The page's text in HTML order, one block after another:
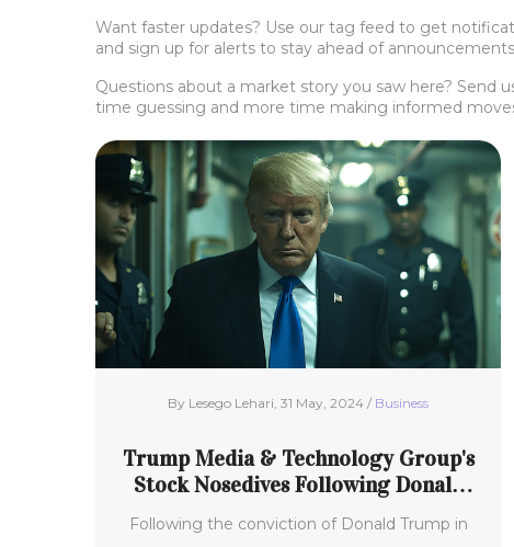
Want faster updates? Use our tag feed to get
and sign up for alerts to stay ahead of
Questions about a market story you saw here? Send
time guessing and more time making informed
By Lesego Lehari, 31 May, 2024 / Business
Trump Media & Technology Group's
Stock Nosedives Following Donald
Trump’s Conviction in Hush-Money
Trial
Following the conviction of Donald Trump in